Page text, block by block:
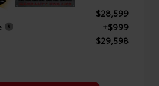
$28,599
+$999
$29,598